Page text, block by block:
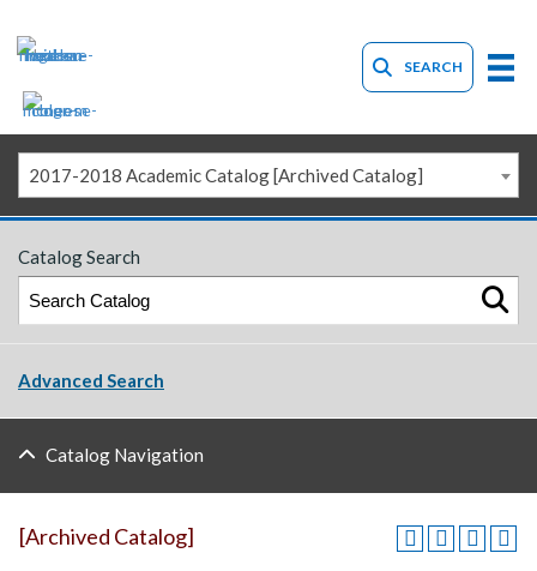
SEARCH
2017-2018 Academic Catalog [Archived Catalog]
Catalog Search
Advanced Search
Catalog Navigation
[Archived Catalog]